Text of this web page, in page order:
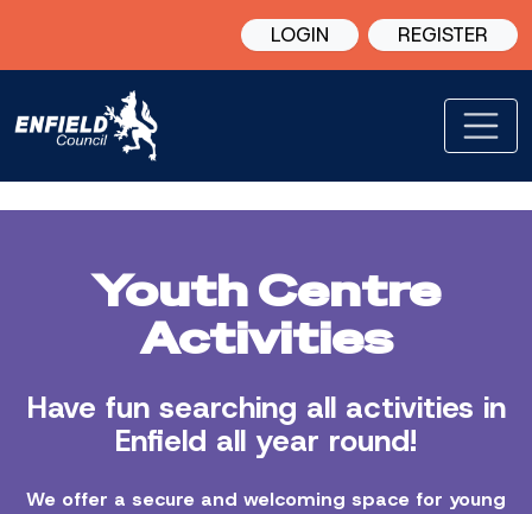
LOGIN REGISTER
Youth Centre
Activities
Have fun searching all activities in
Enfield all year round!
We offer a secure and welcoming space for young